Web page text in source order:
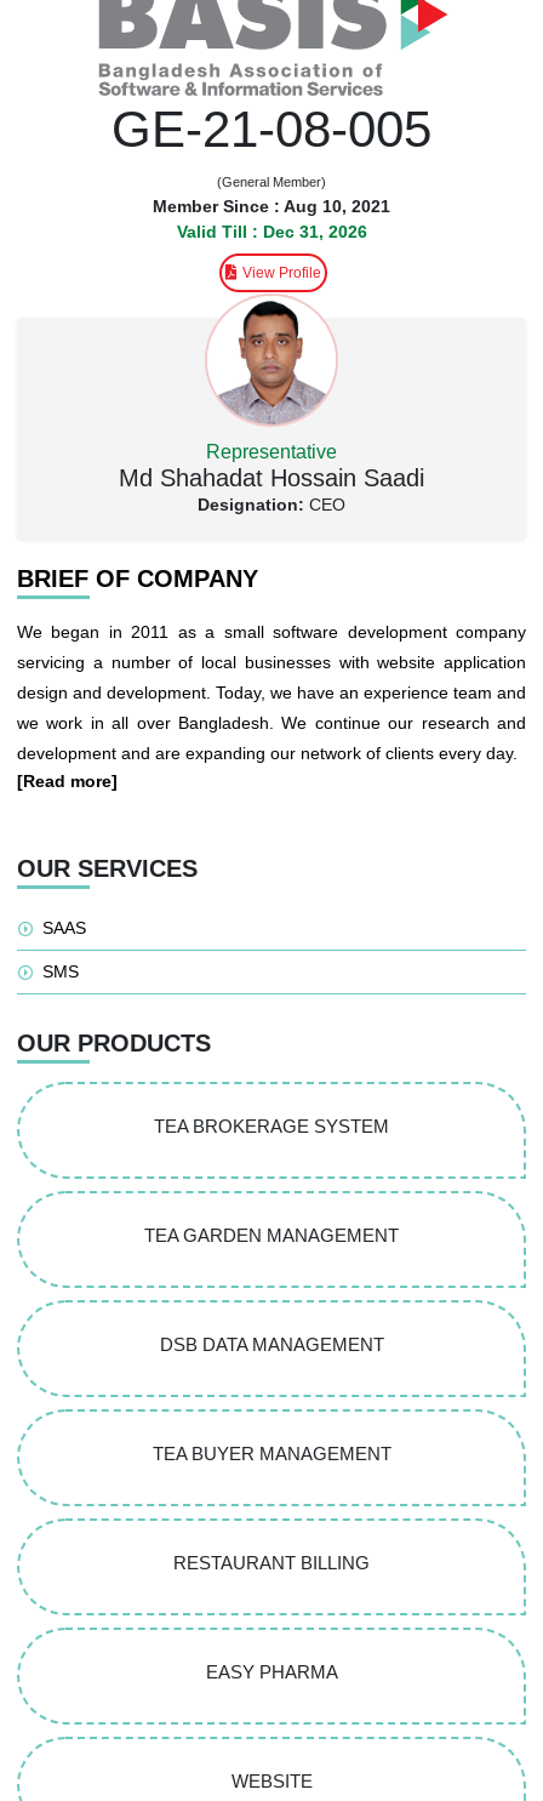
BRIEF OF COMPANY
We began in 2011 as a small software development company
servicing a number of local businesses with website application
design and development. Today, we have an experience team and
we work in all over Bangladesh. We continue our research and
development and are expanding our network of clients every day.
[Read more]
Representative
Md Shahadat Hossain Saadi
Designation: CEO
GE-21-08-005
(General Member)
Member Since : Aug 10, 2021
Valid Till : Dec 31, 2026
View Profile
OUR SERVICES
SAAS
SMS
OUR PRODUCTS
TEA BROKERAGE SYSTEM
TEA GARDEN MANAGEMENT
DSB DATA MANAGEMENT
TEA BUYER MANAGEMENT
RESTAURANT BILLING
EASY PHARMA
WEBSITE